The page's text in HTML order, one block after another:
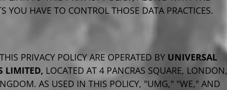
YOU HAVE TO CONTROL THOSE DATA PRACTICES.
PRIVACY POLICY ARE OPERATED BY UNIVERSAL
LIMITED, LOCATED AT 4 PANCRAS SQUARE, LONDON,
AS USED IN THIS POLICY, "UMG," "WE," AND